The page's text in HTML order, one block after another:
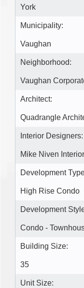
York
Municipality:
Vaughan
Neighborhood:
Vaughan
Architect:
Quadrangle
Interior Designers:
Mike Niven
Development
High Rise Condo
Development
Condo -
Building Size:
35
Unit Size: